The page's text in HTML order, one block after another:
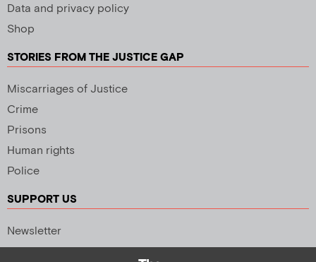
Data and privacy policy
Shop
STORIES FROM THE JUSTICE GAP
Miscarriages of Justice
Crime
Prisons
Human rights
Police
SUPPORT US
Newsletter